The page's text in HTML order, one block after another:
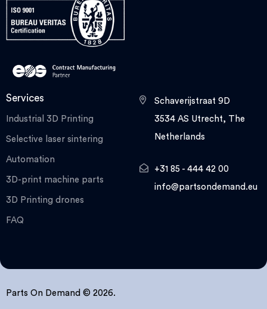
Services
Industrial 3D Printing
Selective laser sintering
Automation
3D-print machine parts
3D Printing drones
FAQ
Schaverijstraat 9D
3534 AS Utrecht, The
Netherlands
+31 85 - 444 42 00
info@partsondemand.eu
Parts On Demand © 2026.